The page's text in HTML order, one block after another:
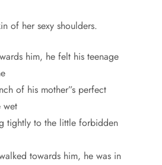
of her sexy shoulders.
him, he felt his teenage
of his mother”s perfect
wet
tightly to the little forbidden
towards him, he was in